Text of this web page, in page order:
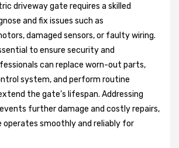
driveway gate requires a skilled
and fix issues such as
damaged sensors, or faulty wiring.
to ensure security and
can replace worn-out parts,
system, and perform routine
the gate's lifespan. Addressing
further damage and costly repairs,
operates smoothly and reliably for